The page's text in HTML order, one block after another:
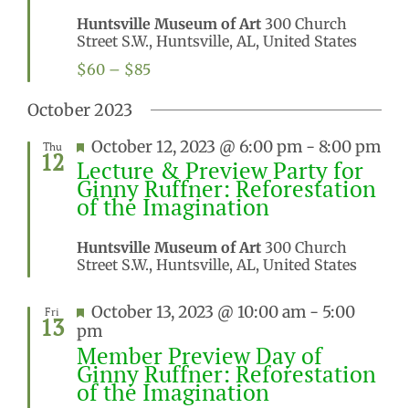
Huntsville Museum of Art 300 Church
Street S.W., Huntsville, AL, United States
$60 – $85
October 2023
Thu
12
Featured
October 12, 2023 @ 6:00 pm - 8:00 pm
Lecture & Preview Party for
Ginny Ruffner: Reforestation
of the Imagination
Huntsville Museum of Art 300 Church
Street S.W., Huntsville, AL, United States
Fri
13
Featured
October 13, 2023 @ 10:00 am - 5:00
pm
Member Preview Day of
Ginny Ruffner: Reforestation
of the Imagination